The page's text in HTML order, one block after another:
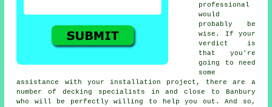
professional
would
probably be
wise. If your
verdict is
that you're
going to need
some
assistance with your installation project, there are a
number of decking specialists in and close to Banbury
who will be perfectly willing to help you out. And so,